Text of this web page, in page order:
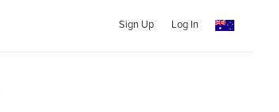
Sign Up Log In